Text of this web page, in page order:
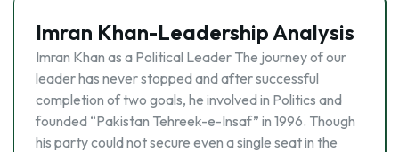
Imran Khan-Leadership Analysis
Imran Khan as a Political Leader The journey of our
leader has never stopped and after successful
completion of two goals, he involved in Politics and
founded “Pakistan Tehreek-e-Insaf” in 1996. Though
his party could not secure even a single seat in the